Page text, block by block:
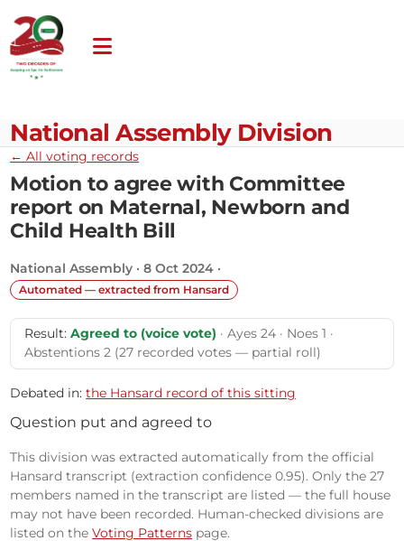
National Assembly Division
← All voting records
Motion to agree with Committee
report on Maternal, Newborn and
Child Health Bill
National Assembly · 8 Oct 2024 ·
Automated — extracted from Hansard
Result: Agreed to (voice vote) · Ayes 24 · Noes 1 ·
Abstentions 2 (27 recorded votes — partial roll)
Debated in:the Hansard record of this sitting
Question put and agreed to
This division was extracted automatically from the official
Hansard transcript (extraction confidence 0.95). Only the 27
members named in the transcript are listed — the full house
may not have been recorded. Human-checked divisions are
listed on theVoting Patterns page.